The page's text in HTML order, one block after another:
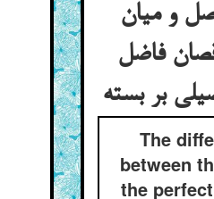
و میان
فاضل
The
between
the